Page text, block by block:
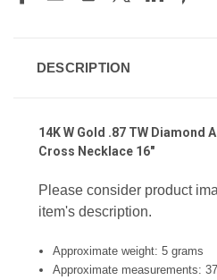
DESCRIPTION
14K W Gold .87 TW Diamond
Cross Necklace 16"
Please consider product
item's description.
Approximate weight: 5 grams
Approximate measurements: